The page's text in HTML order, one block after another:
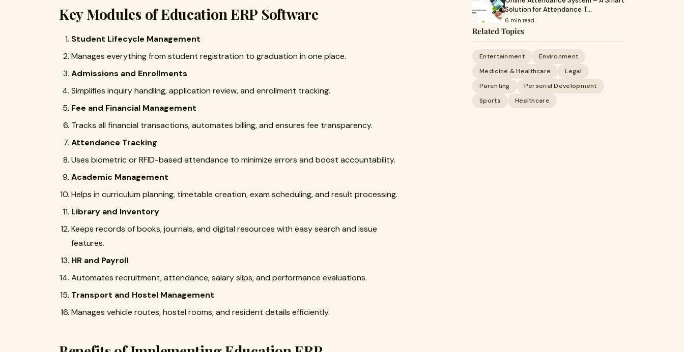
Key Modules of Education ERP Software
Student Lifecycle Management
Manages everything from student registration to graduation in one place.
Admissions and Enrollments
Simplifies inquiry handling, application review, and enrollment tracking.
Fee and Financial Management
Tracks all financial transactions, automates billing, and ensures fee transparency.
Attendance Tracking
Uses biometric or RFID-based attendance to minimize errors and boost accountability.
Academic Management
Helps in curriculum planning, timetable creation, exam scheduling, and result processing.
Library and Inventory
Keeps records of books, journals, and digital resources with easy search and issue
features.
HR and Payroll
Automates recruitment, attendance, salary slips, and performance evaluations.
Transport and Hostel Management
Manages vehicle routes, hostel rooms, and resident details efficiently.
Solution for Attendance T…
6 min read
Related Topics
Entertainment
Environment
Medicine & Healthcare
Legal
Parenting
Personal Development
Sports
Healthcare